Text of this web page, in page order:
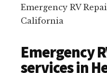
help
your
Emergency RV
California
Emergency
services in